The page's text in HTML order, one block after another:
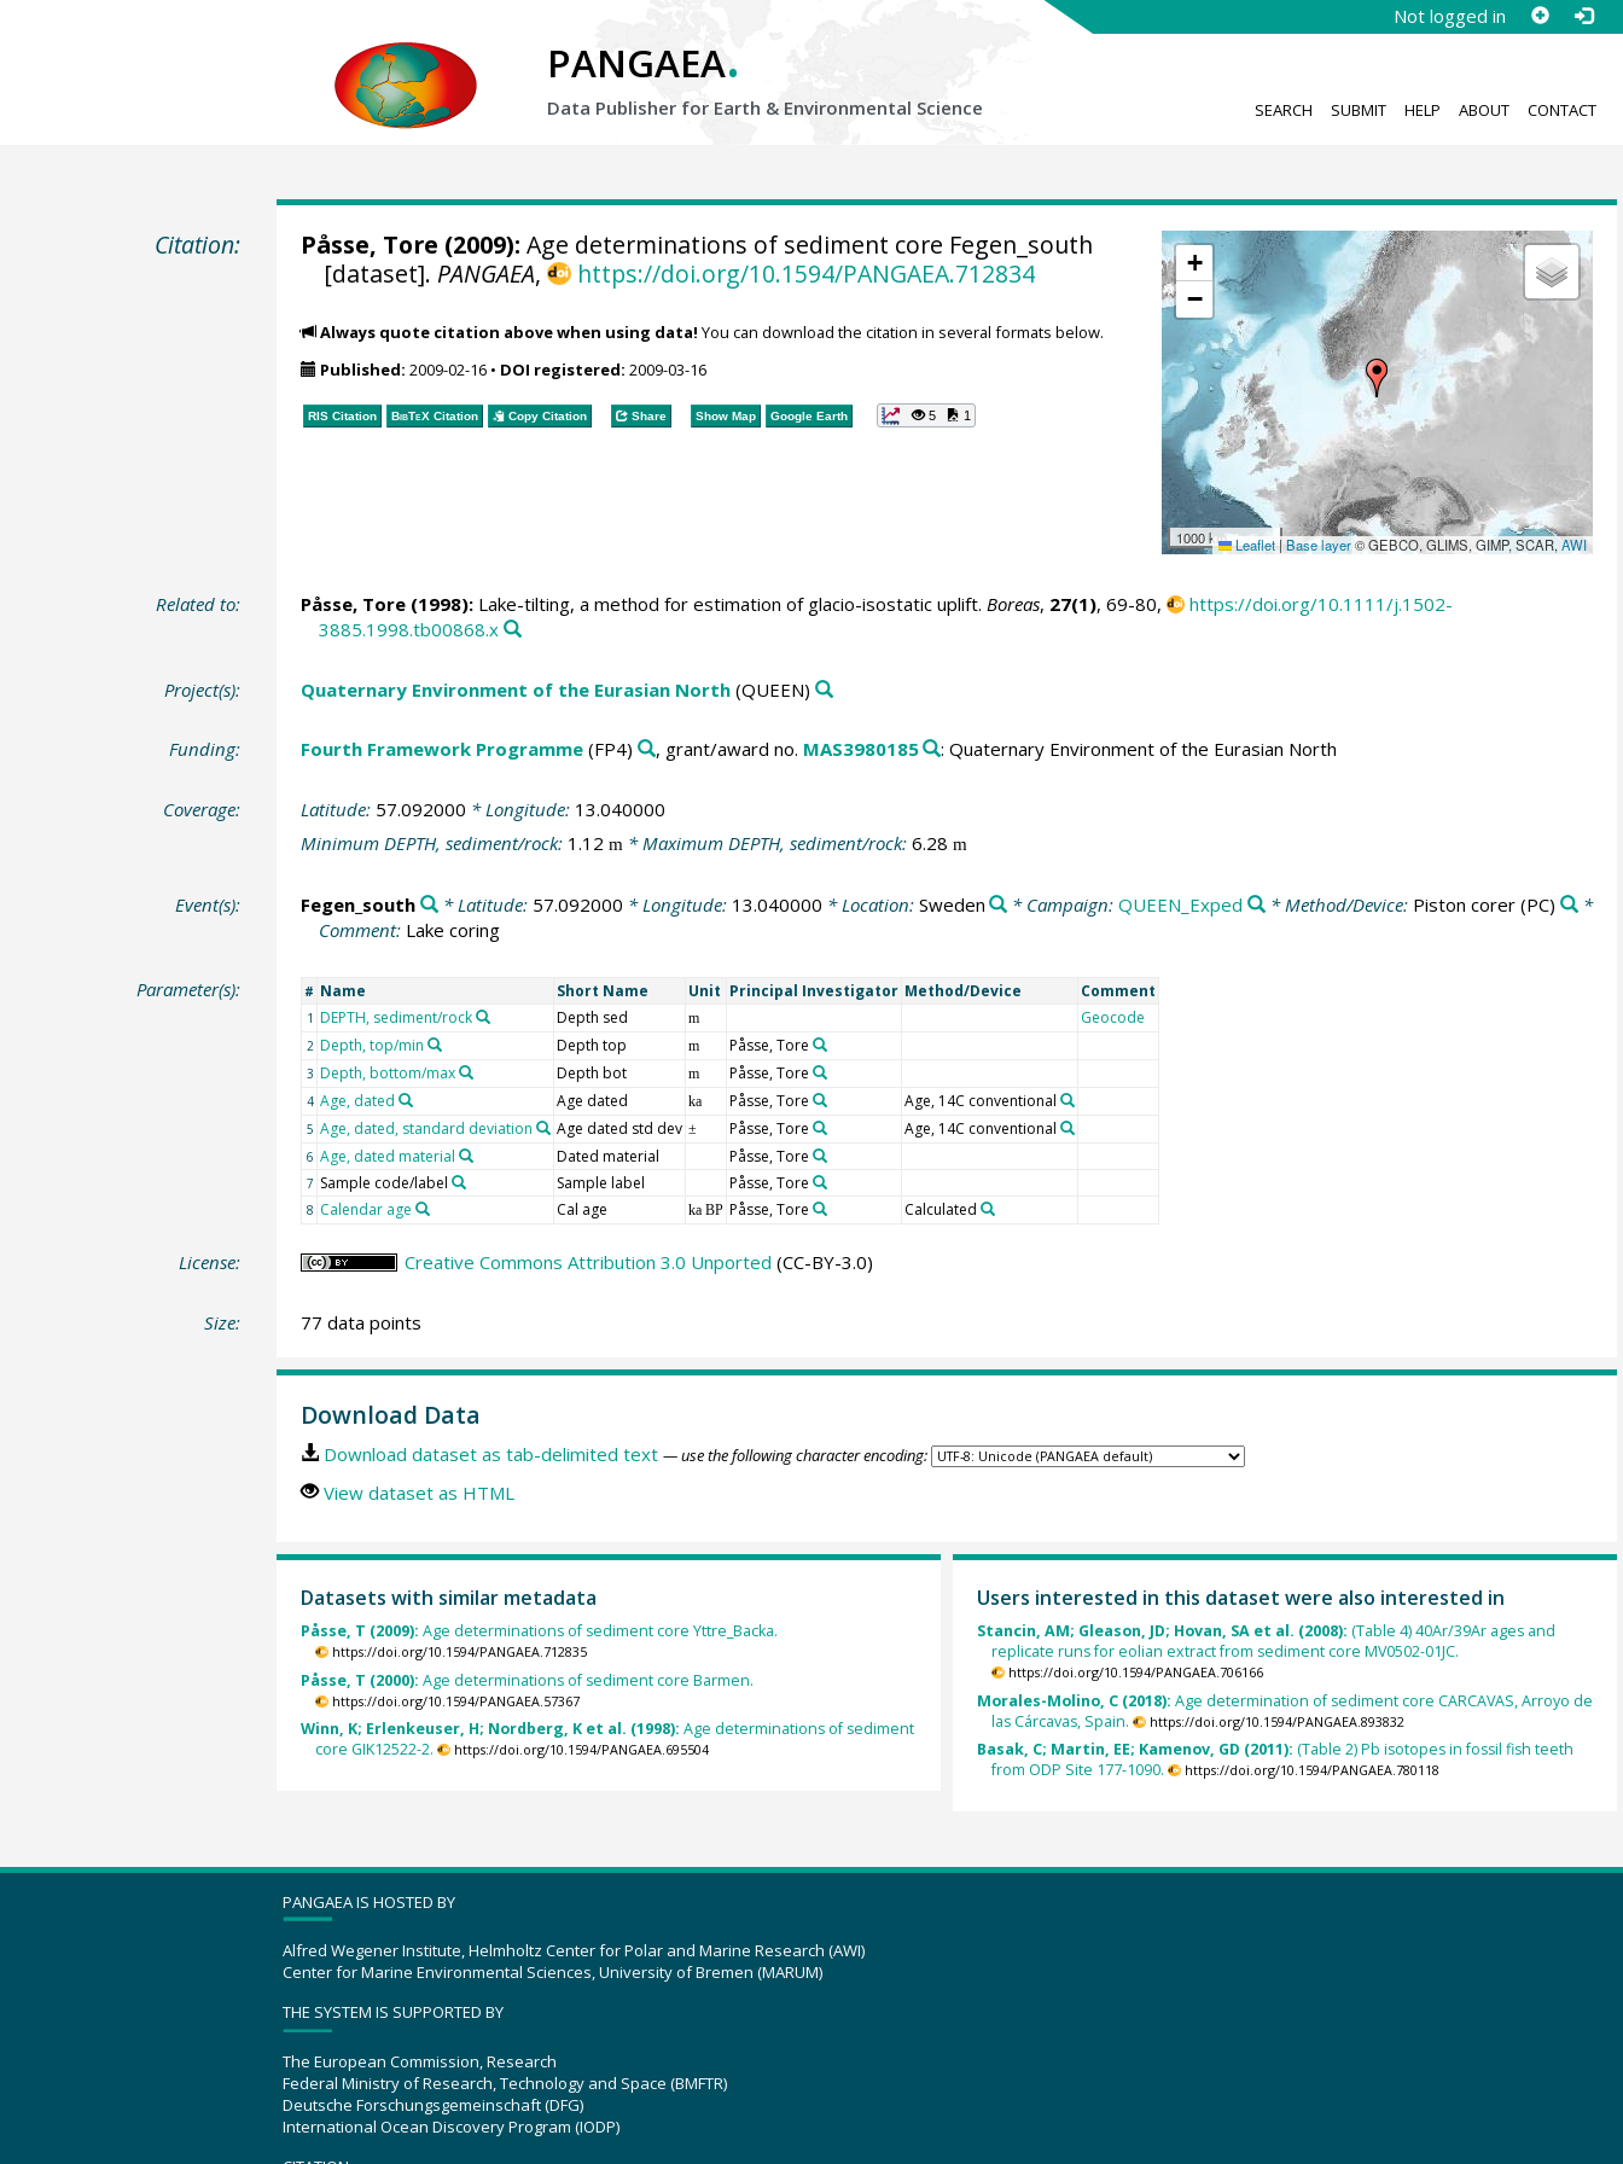
Not logged in
PANGAEA.
Data Publisher for Earth & Environmental Science SEARCH SUBMIT HELP ABOUT CONTACT
Citation:
+
−
1000 km Leaflet| Base layer© GEBCO, GLIMS, GIMP, SCAR,AWI
Påsse, Tore (2009): Age determinations of sediment core Fegen_south
[dataset]. PANGAEA, https://doi.org/10.1594/PANGAEA.712834
Always quote citation above when using data! You can download the citation in several formats below.
Published: 2009-02-16• DOI registered: 2009-03-16
RIS Citation BibTeXCitation Copy Citation Share Show Map Google Earth 5 1
Related to: Påsse, Tore (1998):Lake-tilting, a method for estimation of glacio-isostatic uplift. Boreas, 27(1), 69-80,
https://doi.org/10.1111/j.1502-
3885.1998.tb00868.x
Project(s): Quaternary Environment of the Eurasian North(QUEEN)
Funding: Fourth Framework Programme(FP4) , grant/award no. MAS3980185 : Quaternary Environment of the Eurasian North
Coverage: Latitude: 57.092000 * Longitude: 13.040000
Minimum DEPTH, sediment/rock: 1.12 m* Maximum DEPTH, sediment/rock: 6.28 m
Event(s): Fegen_south * Latitude: 57.092000 * Longitude: 13.040000 * Location: Sweden * Campaign:QUEEN_Exped * Method/Device: Piston corer (PC)
*
Comment: Lake coring
Parameter(s): # Name Short Name Unit Principal Investigator Method/Device Comment
1 DEPTH, sediment/rock Depth sed m Geocode
2 Depth, top/min Depth top m Påsse, Tore
3 Depth, bottom/max Depth bot m Påsse, Tore
4 Age, dated Age dated ka Påsse, Tore Age, 14C conventional
5 Age, dated, standard deviation Age dated std dev ± Påsse, Tore Age, 14C conventional
6 Age, dated material Dated material Påsse, Tore
7 Sample code/label Sample label Påsse, Tore
8 Calendar age Cal age ka BP Påsse, Tore Calculated
License: Creative Commons Attribution 3.0 Unported (CC-BY-3.0)
Size: 77 data points
Download Data
Download dataset as tab-delimited text — use the following character encoding:
View dataset as HTML
Datasets with similar metadata
Påsse, T (2009): Age determinations of sediment core Yttre_Backa.
https://doi.org/10.1594/PANGAEA.712835
Påsse, T (2000): Age determinations of sediment core Barmen.
https://doi.org/10.1594/PANGAEA.57367
Winn, K; Erlenkeuser, H; Nordberg, K et al. (1998): Age determinations of sediment
core GIK12522-2.
https://doi.org/10.1594/PANGAEA.695504
Users interested in this dataset were also interested in
Stancin, AM; Gleason, JD; Hovan, SA et al. (2008): (Table 4) 40Ar/39Ar ages and
replicate runs for eolian extract from sediment core MV0502-01JC.
https://doi.org/10.1594/PANGAEA.706166
Morales-Molino, C (2018): Age determination of sediment core CARCAVAS, Arroyo de
las Cárcavas, Spain.
https://doi.org/10.1594/PANGAEA.893832
Basak, C; Martin, EE; Kamenov, GD (2011): (Table 2) Pb isotopes in fossil fish teeth
from ODP Site 177-1090.
https://doi.org/10.1594/PANGAEA.780118
PANGAEA IS HOSTED BY
Alfred Wegener Institute, Helmholtz Center for Polar and Marine Research (AWI)
Center for Marine Environmental Sciences, University of Bremen (MARUM)
THE SYSTEM IS SUPPORTED BY
The European Commission, Research
Federal Ministry of Research, Technology and Space (BMFTR)
Deutsche Forschungsgemeinschaft (DFG)
International Ocean Discovery Program (IODP)